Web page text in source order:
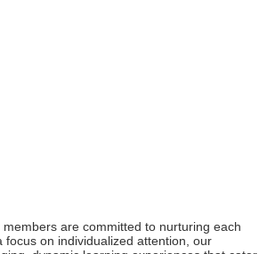
are committed to nurturing each
focus on individualized attention, our